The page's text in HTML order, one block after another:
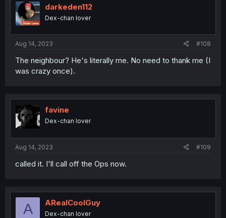
darkeden112
Dex-chan lover
Aug 14, 2023 #108
The neighbour? He's literally me. No need to thank me (I
was crazy once).
favine
Dex-chan lover
Aug 14, 2023 #109
called it. I'll call off the Ops now.
A ARealCoolGuy
Dex-chan lover